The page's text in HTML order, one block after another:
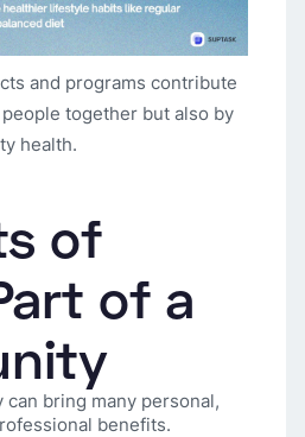
and programs contribute
together but also by
health.
of
of a
bring many personal,
benefits.